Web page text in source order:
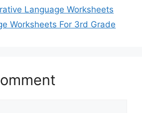
Language Worksheets
Worksheets For 3rd Grade